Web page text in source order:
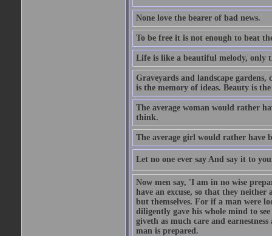
None love the bearer of bad news.
To be free it is not enough to beat
Life is like a beautiful melody, only
Graveyards and landscape
is the memory of ideas. Beauty is
The average woman would rather
think.
The average girl would rather have
Let no one ever say And say it to
Now men say, 'I am in no wise
have an excuse, so that they
but themselves. For if a man were
diligently gave his whole mind to
giveth as much care and
man is prepared.